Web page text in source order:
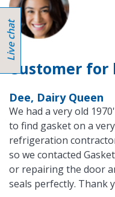
Customer for
Dee, Dairy Queen
We had a very old
to find gasket on a
refrigeration
so we contacted
or repairing the door
seals perfectly. Thank